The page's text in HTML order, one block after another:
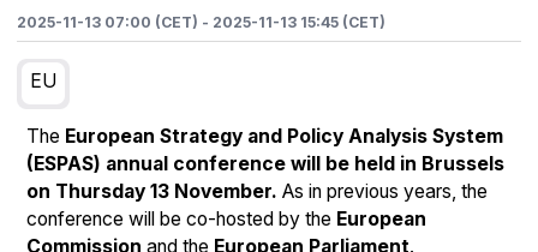
2025-11-13 07:00 (CET) - 2025-11-13 15:45 (CET)
EU
The European Strategy and Policy Analysis System
(ESPAS) annual conference will be held in Brussels
on Thursday 13 November. As in previous years, the
conference will be co-hosted by the European
Commission and the European Parliament.